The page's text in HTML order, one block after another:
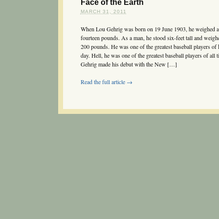
Face of the Earth
MARCH 31, 2011
When Lou Gehrig was born on 19 June 1903, he weighed
fourteen pounds. As a man, he stood six-feet tall and
200 pounds. He was one of the greatest baseball players of
day. Hell, he was one of the greatest baseball players of all
Gehrig made his debut with the New […]
Read the full article →